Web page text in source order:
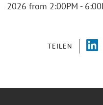
TEILEN
2026 from 2:00PM -